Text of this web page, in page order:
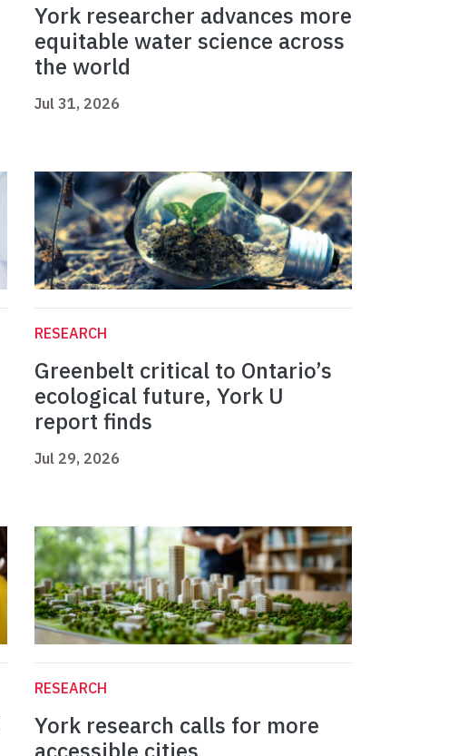
York researcher advances more
equitable water science across
the world
Jul 31, 2026
RESEARCH
Greenbelt critical to Ontario’s
ecological future, York U
report finds
Jul 29, 2026
RESEARCH
York research calls for more